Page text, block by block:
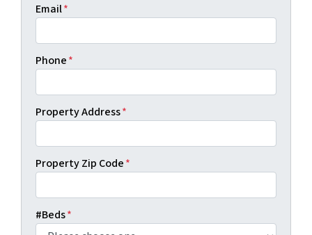
Email*
Phone*
Property Address*
Property Zip Code*
#Beds*